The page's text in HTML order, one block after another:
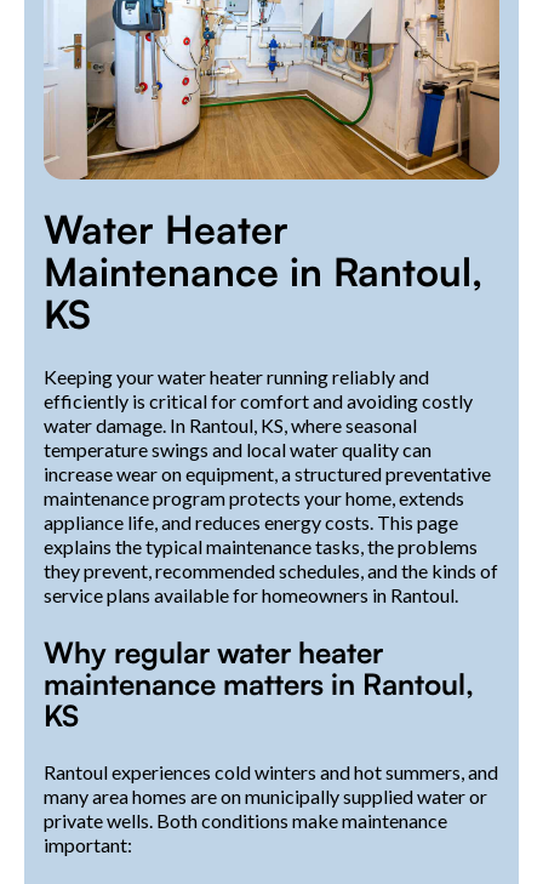
Water Heater
Maintenance in Rantoul,
KS
Keeping your water heater running reliably and
efficiently is critical for comfort and avoiding costly
water damage. In Rantoul, KS, where seasonal
temperature swings and local water quality can
increase wear on equipment, a structured preventative
maintenance program protects your home, extends
appliance life, and reduces energy costs. This page
explains the typical maintenance tasks, the problems
they prevent, recommended schedules, and the kinds of
service plans available for homeowners in Rantoul.
Why regular water heater
maintenance matters in Rantoul,
KS
Rantoul experiences cold winters and hot summers, and
many area homes are on municipally supplied water or
private wells. Both conditions make maintenance
important: